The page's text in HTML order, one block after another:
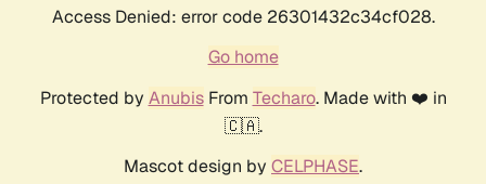
Access Denied: error code 26301432c34cf028.
Go home
Protected by AnubisFrom Techaro. Made with ❤️ in
🇨🇦.
Mascot design by CELPHASE.